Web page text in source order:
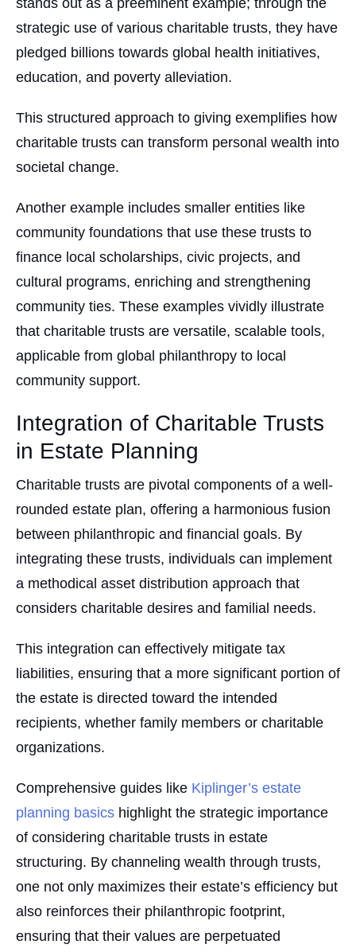
stands out as a preeminent example; through the
strategic use of various charitable trusts, they have
pledged billions towards global health initiatives,
education, and poverty alleviation.
This structured approach to giving exemplifies how
charitable trusts can transform personal wealth into
societal change.
Another example includes smaller entities like
community foundations that use these trusts to
finance local scholarships, civic projects, and
cultural programs, enriching and strengthening
community ties. These examples vividly illustrate
that charitable trusts are versatile, scalable tools,
applicable from global philanthropy to local
community support.
Integration of Charitable Trusts
in Estate Planning
Charitable trusts are pivotal components of a well-
rounded estate plan, offering a harmonious fusion
between philanthropic and financial goals. By
integrating these trusts, individuals can implement
a methodical asset distribution approach that
considers charitable desires and familial needs.
This integration can effectively mitigate tax
liabilities, ensuring that a more significant portion of
the estate is directed toward the intended
recipients, whether family members or charitable
organizations.
Comprehensive guides like Kiplinger’s estate
planning basics highlight the strategic importance
of considering charitable trusts in estate
structuring. By channeling wealth through trusts,
one not only maximizes their estate’s efficiency but
also reinforces their philanthropic footprint,
ensuring that their values are perpetuated